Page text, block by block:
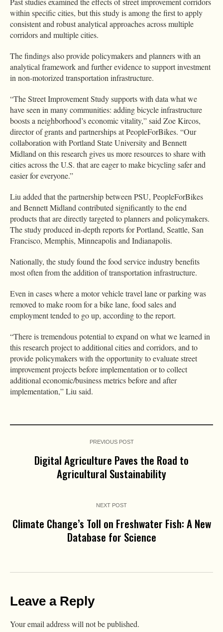
within specific cities, but this study is among the first to apply
consistent and robust analytical approaches across multiple
corridors and multiple cities.
The findings also provide policymakers and planners with an
analytical framework and further evidence to support investment
in non-motorized transportation infrastructure.
“The Street Improvement Study supports with data what we
have seen in many communities: adding bicycle infrastructure
boosts a neighborhood’s economic vitality,” said Zoe Kircos,
director of grants and partnerships at PeopleForBikes. “Our
collaboration with Portland State University and Bennett
Midland on this research gives us more resources to share with
cities across the U.S. that are eager to make bicycling safer and
easier for everyone.”
Liu added that the partnership between PSU, PeopleForBikes
and Bennett Midland contributed significantly to the end
products that are directly targeted to planners and policymakers.
The study produced in-depth reports for Portland, Seattle, San
Francisco, Memphis, Minneapolis and Indianapolis.
Nationally, the study found the food service industry benefits
most often from the addition of transportation infrastructure.
Even in cases where a motor vehicle travel lane or parking was
removed to make room for a bike lane, food sales and
employment tended to go up, according to the report.
“There is tremendous potential to expand on what we learned in
this research project to additional cities and corridors, and to
provide policymakers with the opportunity to evaluate street
improvement projects before implementation or to collect
additional economic/business metrics before and after
implementation,” Liu said.
PREVIOUS POST
Digital Agriculture Paves the Road to
Agricultural Sustainability
NEXT POST
Climate Change’s Toll on Freshwater Fish: A New
Database for Science
Leave a Reply
Your email address will not be published.